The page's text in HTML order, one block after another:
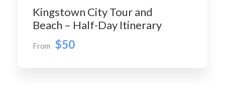
Kingstown City Tour and
Beach – Half-Day Itinerary
From $50